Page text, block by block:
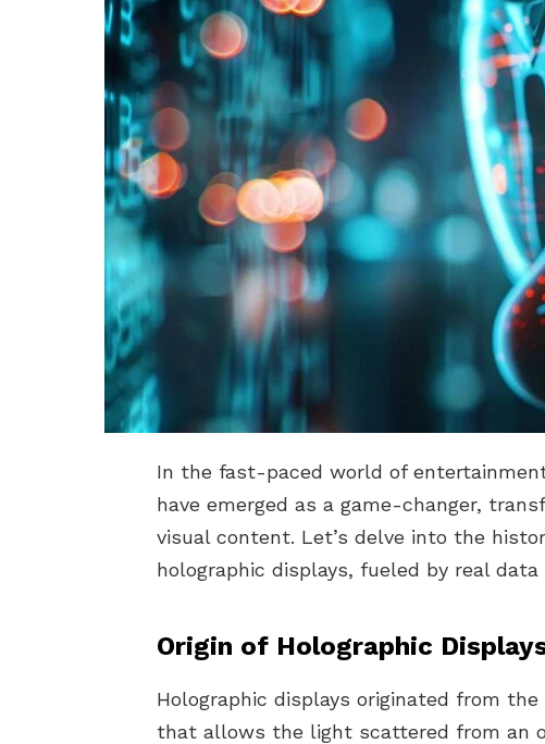
In the fast-paced world of
have emerged as a game-changer,
visual content. Let’s delve into the
holographic displays, fueled by real
Origin of Holographic
Holographic displays originated from
that allows the light scattered from an